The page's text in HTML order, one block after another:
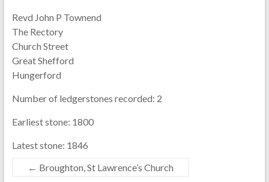
Revd John P Townend
The Rectory
Church Street
Great Shefford
Hungerford
Number of ledgerstones recorded: 2
Earliest stone: 1800
Latest stone: 1846
← Broughton, St Lawrence’s Church